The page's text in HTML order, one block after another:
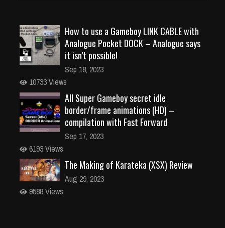
How to use a Gameboy LINK CABLE with
Analogue Pocket DOCK – Analogue says
it isn’t possible!
Sep 18, 2023
10733 Views
All Super Gameboy secret idle
border/frame animations (HD) –
compilation with Fast Forward
Sep 17, 2023
6193 Views
The Making of Karateka (XSX) Review
Aug 29, 2023
9588 Views